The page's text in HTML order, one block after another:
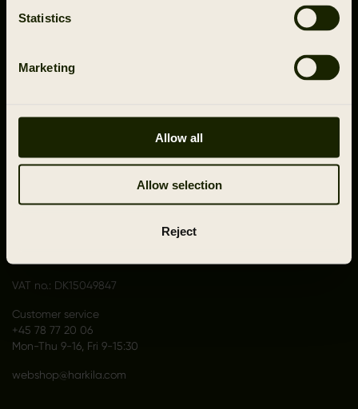
Statistics
Marketing
Allow all
Allow selection
Reject
Outfit International A/S
VAT no.: DK15049847
Customer service
+45 78 77 20 06
Mon-Thu 9-16, Fri 9-15:30
webshop@harkila.com